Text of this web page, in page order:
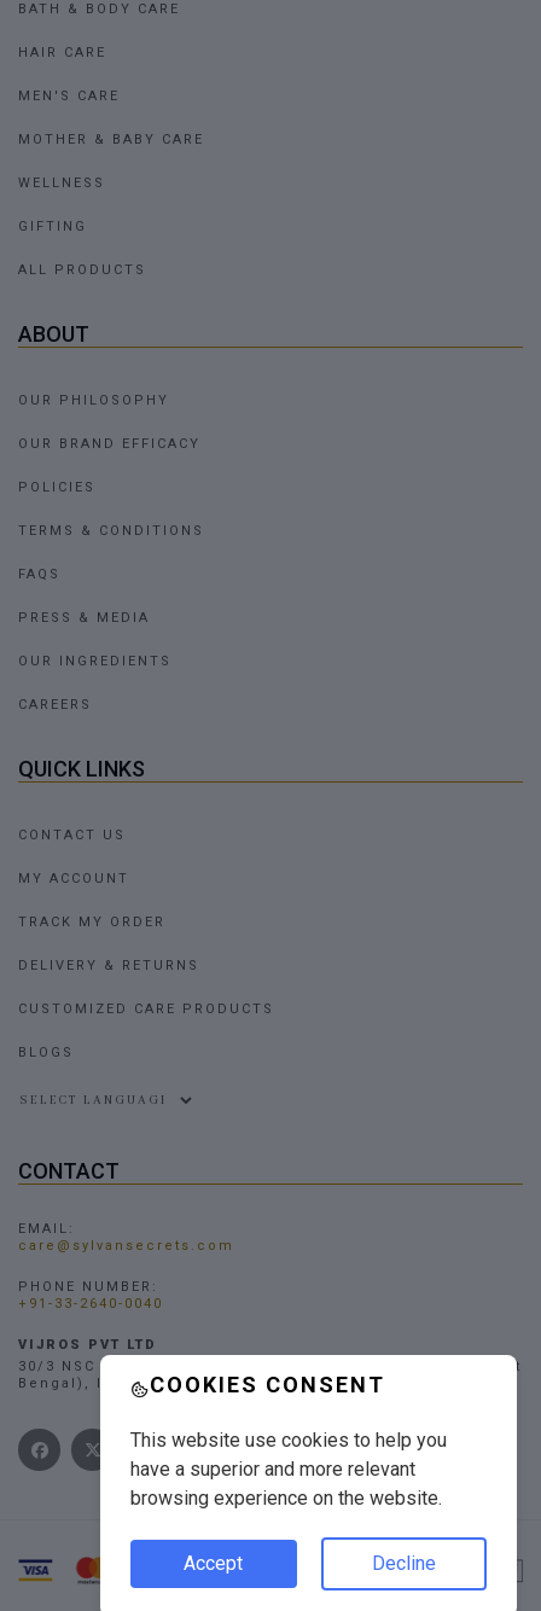
COOKIES CONSENT
This website use cookies to help you
have a superior and more relevant
browsing experience on the website.
Accept Decline
BATH & BODY CARE
HAIR CARE
MEN'S CARE
MOTHER & BABY CARE
WELLNESS
GIFTING
ALL PRODUCTS
ABOUT
OUR PHILOSOPHY
OUR BRAND EFFICACY
POLICIES
TERMS & CONDITIONS
FAQS
PRESS & MEDIA
OUR INGREDIENTS
CAREERS
QUICK LINKS
CONTACT US
MY ACCOUNT
TRACK MY ORDER
DELIVERY & RETURNS
CUSTOMIZED CARE PRODUCTS
BLOGS
CONTACT
EMAIL:
care@sylvansecrets.com
PHONE NUMBER:
+91-33-2640-0040
VIJROS PVT LTD
30/3 NSC Bose Road, Narendrapur, Kolkata - 700103, (West
Bengal), INDIA